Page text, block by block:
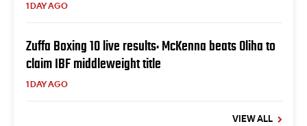
1 DAY AGO
Zuffa Boxing 10 live results: McKenna beats Oliha to
claim IBF middleweight title
1 DAY AGO
VIEW ALL